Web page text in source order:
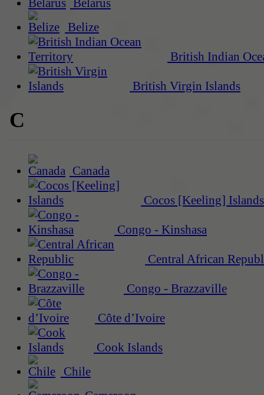
Belarus
Belize
British Indian
British Virgin Islands
C
Canada
Cocos [Keeling] Islands
Congo - Kinshasa
Central African
Congo - Brazzaville
Côte d’Ivoire
Cook Islands
Chile